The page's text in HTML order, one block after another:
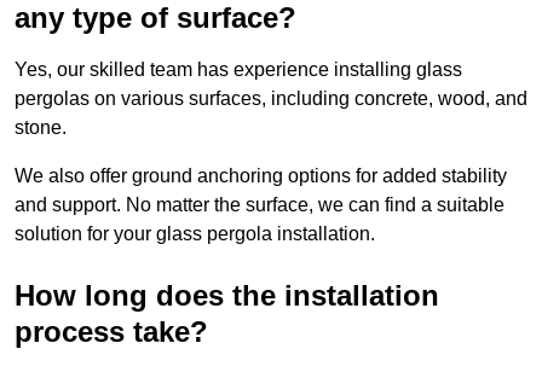
any type of surface?
Yes, our skilled team has experience installing glass
pergolas on various surfaces, including concrete, wood, and
stone.
We also offer ground anchoring options for added stability
and support. No matter the surface, we can find a suitable
solution for your glass pergola installation.
How long does the installation
process take?